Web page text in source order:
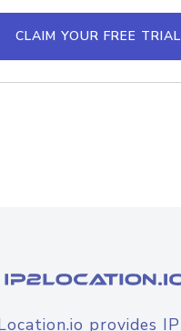
CLAIM YOUR FREE TRIAL
provides IP